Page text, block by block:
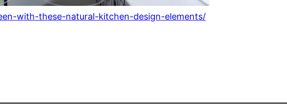
with-these-natural-kitchen-design-elements/